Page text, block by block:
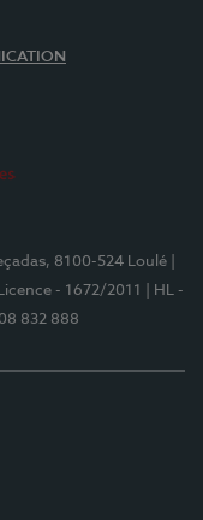
8100-524 Loulé
- 1672/2011
| HL -
832 888